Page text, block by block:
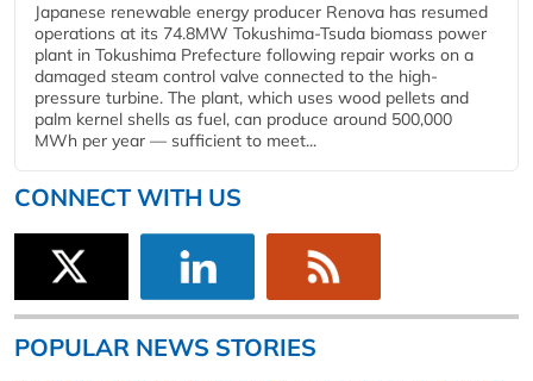
Japanese renewable energy producer Renova has resumed
operations at its 74.8MW Tokushima-Tsuda biomass power
plant in Tokushima Prefecture following repair works on a
damaged steam control valve connected to the high-
pressure turbine. The plant, which uses wood pellets and
palm kernel shells as fuel, can produce around 500,000
MWh per year — sufficient to meet...
CONNECT WITH US
POPULAR NEWS STORIES